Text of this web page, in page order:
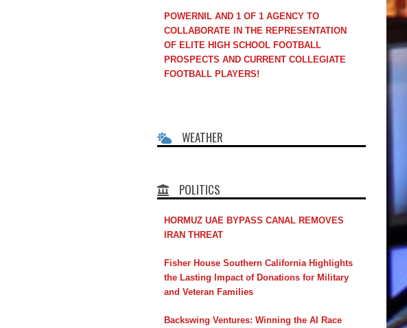
POWERNIL AND 1 OF 1 AGENCY TO
COLLABORATE IN THE REPRESENTATION
OF ELITE HIGH SCHOOL FOOTBALL
PROSPECTS AND CURRENT COLLEGIATE
FOOTBALL PLAYERS!
WEATHER
POLITICS
HORMUZ UAE BYPASS CANAL REMOVES
IRAN THREAT
Fisher House Southern California Highlights
the Lasting Impact of Donations for Military
and Veteran Families
Backswing Ventures: Winning the AI Race